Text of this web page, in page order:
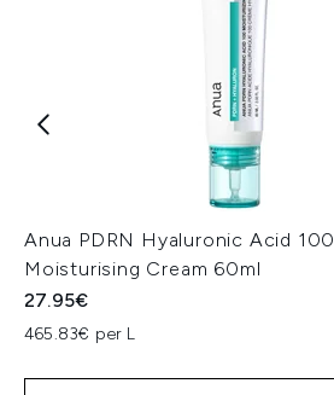
Anua PDRN Hyaluronic Acid 100
Moisturising Cream 60ml
27.95€
465.83€ per L